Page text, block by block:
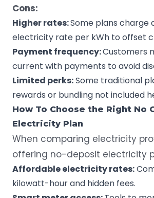
Cons:
Higher rates:Some plans charge
electricity rate per kWh to offset
Payment frequency:Customers
current with payments to avoid
Limited perks:Some traditional
rewards or bundling not included
How To Choose the Right No
Electricity Plan
When comparing electricity
offering no-deposit electricity
Affordable electricity rates:
kilowatt-hourand hidden fees.